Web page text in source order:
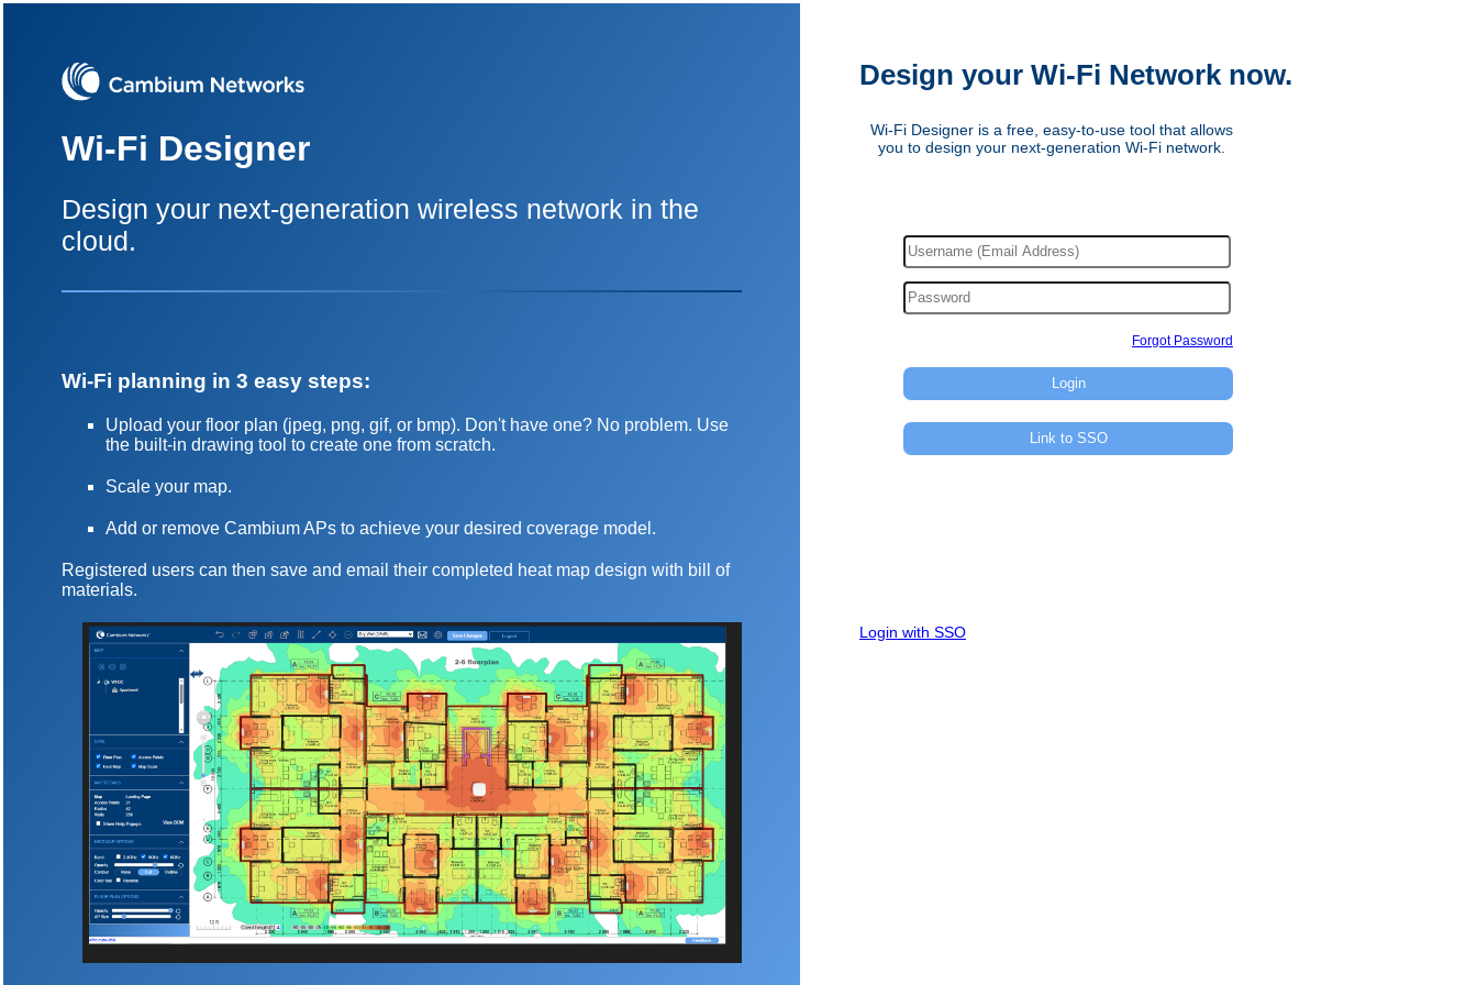
Wi-Fi Designer
Design your next-generation wireless network in the
cloud.
Wi-Fi planning in 3 easy steps:
Upload your floor plan (jpeg, png, gif, or bmp). Don't have one? No problem. Use
the built-in drawing tool to create one from scratch.
Scale your map.
Add or remove Cambium APs to achieve your desired coverage model.
Registered users can then save and email their completed heat map design with bill of
materials.
Design your Wi-Fi Network now.
Wi-Fi Designer is a free, easy-to-use tool that allows
you to design your next-generation Wi-Fi network.
Forgot Password
Login with SSO